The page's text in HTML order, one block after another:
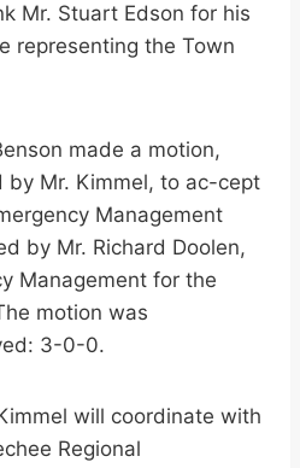
Mr. Stuart Edson for his
representing the Town
made a motion,
by Mr. Kimmel, to ac-cept
Management
by Mr. Richard Doolen,
Management for the
motion was
3-0-0.
will coordinate with
Regional